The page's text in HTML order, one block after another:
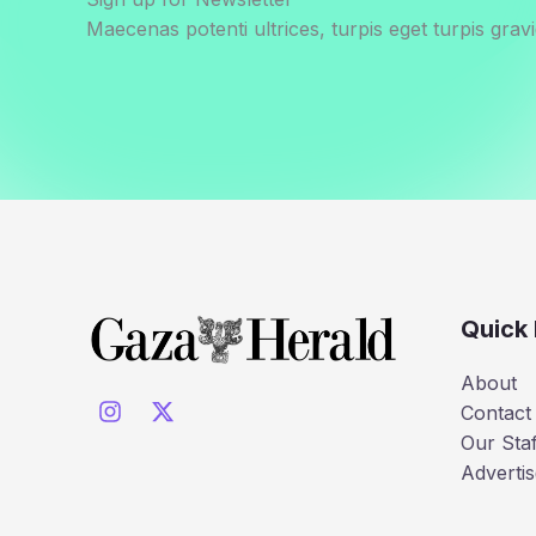
Maecenas potenti ultrices, turpis eget turpis
Quick
About
Contact
Our